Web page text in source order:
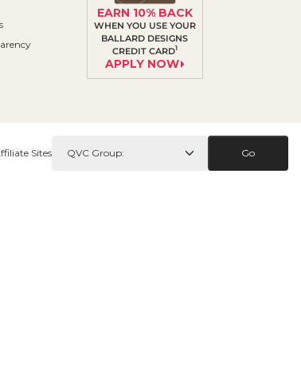
EARN 10% BACK
WHEN YOU USE YOUR
BALLARD DESIGNS
CREDIT CARD1
APPLY NOW
Sites Go